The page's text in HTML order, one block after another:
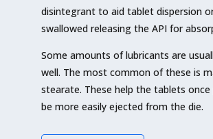
disintegrant to aid tablet dispersion
swallowed releasing the API for
Some amounts of lubricants are
well. The most common of these is
stearate. These help the tablets once
be more easily ejected from the die.